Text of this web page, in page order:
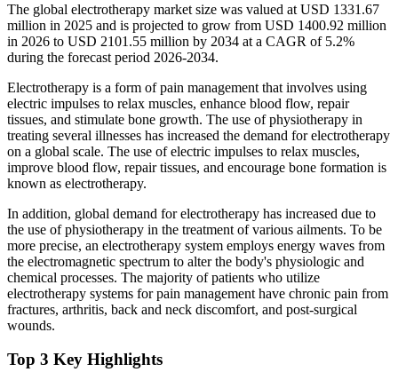
The global electrotherapy market size was valued at USD 1331.67
million in 2025 and is projected to grow from USD 1400.92 million
in 2026 to USD 2101.55 million by 2034 at a CAGR of 5.2%
during the forecast period 2026-2034.
Electrotherapy is a form of pain management that involves using
electric impulses to relax muscles, enhance blood flow, repair
tissues, and stimulate bone growth. The use of physiotherapy in
treating several illnesses has increased the demand for electrotherapy
on a global scale. The use of electric impulses to relax muscles,
improve blood flow, repair tissues, and encourage bone formation is
known as electrotherapy.
In addition, global demand for electrotherapy has increased due to
the use of physiotherapy in the treatment of various ailments. To be
more precise, an electrotherapy system employs energy waves from
the electromagnetic spectrum to alter the body's physiologic and
chemical processes. The majority of patients who utilize
electrotherapy systems for pain management have chronic pain from
fractures, arthritis, back and neck discomfort, and post-surgical
wounds.
Top 3 Key Highlights